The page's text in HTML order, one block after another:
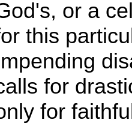
or a
this
for
for